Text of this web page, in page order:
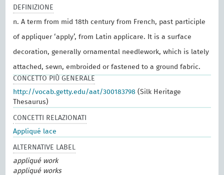
DEFINIZIONE
n. A term from mid 18th century from French, past participle
of appliquer ‘apply’, from Latin applicare. It is a surface
decoration, generally ornamental needlework, which is lately
attached, sewn, embroided or fastened to a ground fabric.
CONCETTO PIÙ GENERALE
http://vocab.getty.edu/aat/300183798 (Silk Heritage
Thesaurus)
CONCETTI RELAZIONATI
Appliqué lace
ALTERNATIVE LABEL
appliqué work
appliqué works